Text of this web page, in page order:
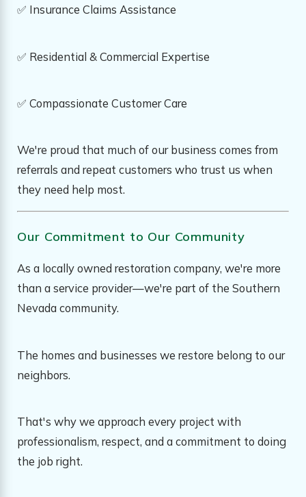
✅ Insurance Claims Assistance
✅ Residential & Commercial Expertise
✅ Compassionate Customer Care
We're proud that much of our business comes from
referrals and repeat customers who trust us when
they need help most.
Our Commitment to Our Community
As a locally owned restoration company, we're more
than a service provider—we're part of the Southern
Nevada community.
The homes and businesses we restore belong to our
neighbors.
That's why we approach every project with
professionalism, respect, and a commitment to doing
the job right.